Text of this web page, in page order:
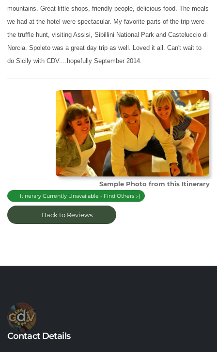
mountains. Great little shops, friendly people, delicious food. The meals
we had at the hotel were spectacular. My favorite parts of the trip were
the truffle hunt, visiting Assisi, Sibillini National Park and Casteluccio di
Norcia. Spoleto was a great day trip as well. Loved it all. Can't wait to
do Sicily with CDV....hopefully September 2014.
Sample Photo from this Itinerary
Itinerary Currently Unavailable - Find Others :-)
Back to Reviews
Contact Details